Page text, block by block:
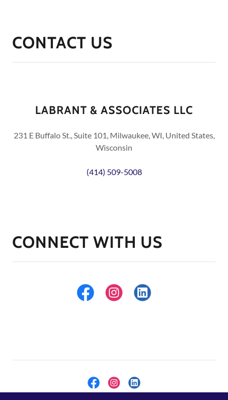
CONTACT US
LABRANT & ASSOCIATES LLC
231 E Buffalo St., Suite 101, Milwaukee, WI, United States,
Wisconsin
(414) 509-5008
CONNECT WITH US